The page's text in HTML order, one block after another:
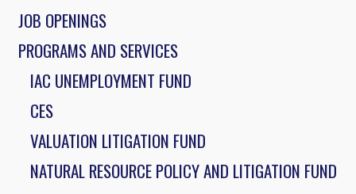
JOB OPENINGS
PROGRAMS AND SERVICES
IAC UNEMPLOYMENT FUND
CES
VALUATION LITIGATION FUND
NATURAL RESOURCE POLICY AND LITIGATION FUND